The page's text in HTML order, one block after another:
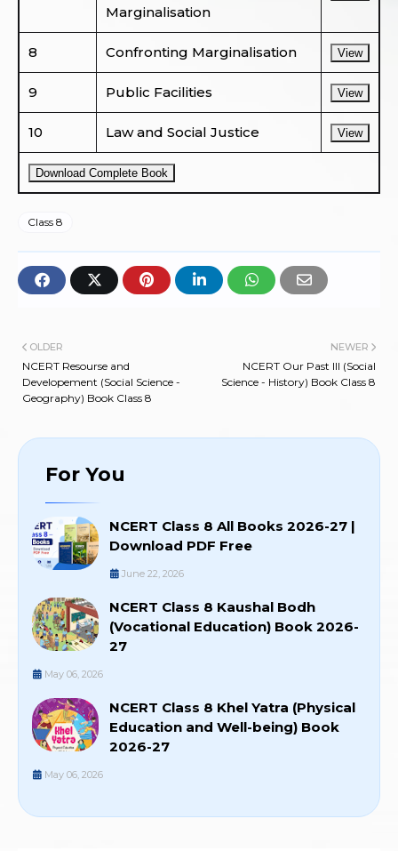
Marginalisation
8 Confronting Marginalisation View
9 Public Facilities View
10 Law and Social Justice View
Download Complete Book
Class 8
NEWER
NCERT Our Past III (Social
Science - History) Book Class 8
OLDER
NCERT Resourse and
Developement (Social Science -
Geography) Book Class 8
For You
NCERT Class 8 All Books 2026-27 |
Download PDF Free
June 22, 2026
NCERT Class 8 Kaushal Bodh
(Vocational Education) Book 2026-
27
May 06, 2026
NCERT Class 8 Khel Yatra (Physical
Education and Well-being) Book
2026-27
May 06, 2026